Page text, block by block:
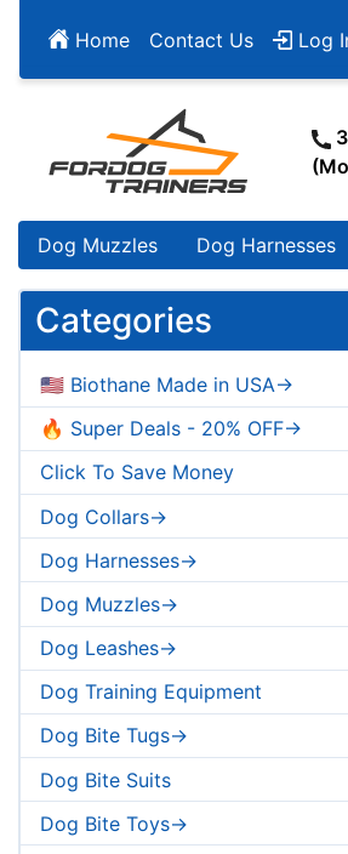
Home Contact Us Log
Dog Muzzles Dog Harnesses
Categories
🇺🇸 Biothane Made in USA->
🔥 Super Deals - 20% OFF->
Click To Save Money
Dog Collars->
Dog Harnesses->
Dog Muzzles->
Dog Leashes->
Dog Training Equipment
Dog Bite Tugs->
Dog Bite Suits
Dog Bite Toys->